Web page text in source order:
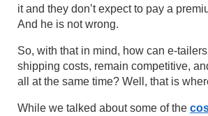
it and they don’t expect to pay a
And he is not wrong.
So, with that in mind, how can e-
shipping costs, remain competitive,
all at the same time? Well, that is
While we talked about some of the